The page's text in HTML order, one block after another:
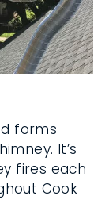
forms
It’s
fires